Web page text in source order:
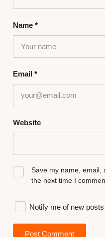
Name *
Email *
Website
Save my name, email,
the next time I
Notify me of new